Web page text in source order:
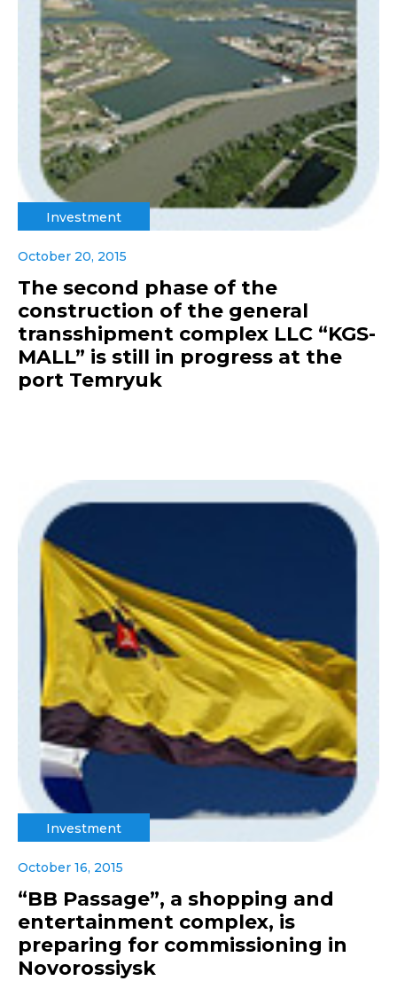
Investment
October 20, 2015
The second phase of the
construction of the general
transshipment complex LLC “KGS-
MALL” is still in progress at the
port Temryuk
Investment
October 16, 2015
“BB Passage”, a shopping and
entertainment complex, is
preparing for commissioning in
Novorossiysk